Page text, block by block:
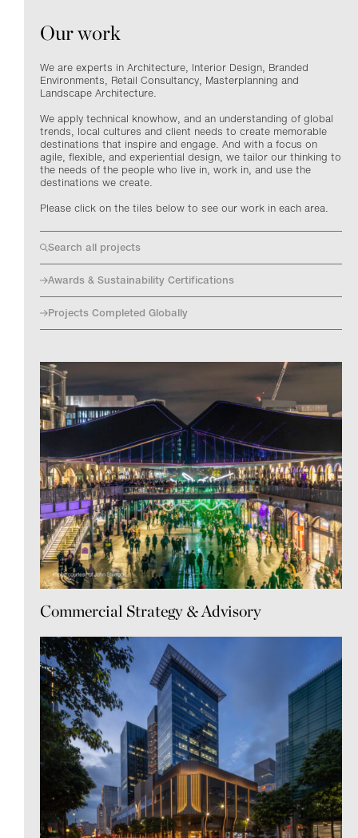
Our work
We are experts in Architecture, Interior Design, Branded
Environments, Retail Consultancy, Masterplanning and
Landscape Architecture.
We apply technical knowhow, and an understanding of global
trends, local cultures and client needs to create memorable
destinations that inspire and engage. And with a focus on
agile, flexible, and experiential design, we tailor our thinking to
the needs of the people who live in, work in, and use the
destinations we create.
Please click on the tiles below to see our work in each area.
Search all projects
Awards & Sustainability Certifications
Projects Completed Globally
Commercial Strategy & Advisory